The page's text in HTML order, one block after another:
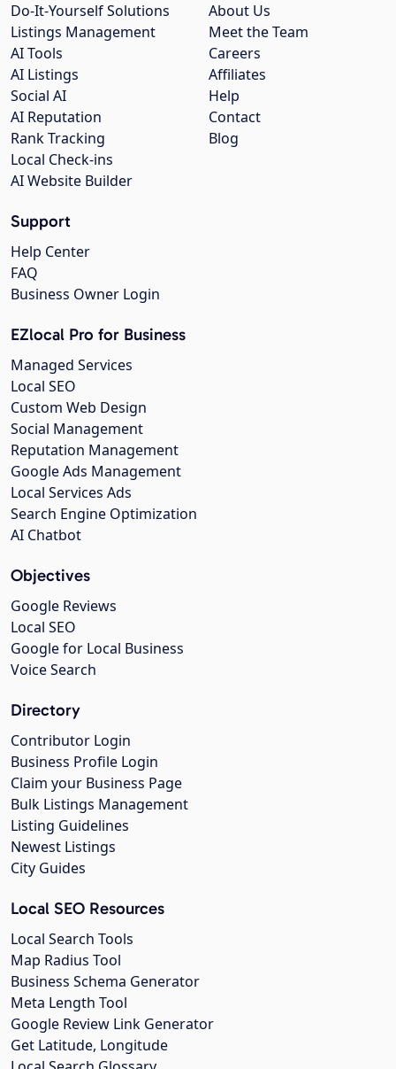
About Us
Meet the Team
Careers
Affiliates
Help
Contact
Blog
Do-It-Yourself Solutions
Listings Management
AI Tools
AI Listings
Social AI
AI Reputation
Rank Tracking
Local Check-ins
AI Website Builder
Support
Help Center
FAQ
Business Owner Login
EZlocal Pro for Business
Managed Services
Local SEO
Custom Web Design
Social Management
Reputation Management
Google Ads Management
Local Services Ads
Search Engine Optimization
AI Chatbot
Objectives
Google Reviews
Local SEO
Google for Local Business
Voice Search
Directory
Contributor Login
Business Profile Login
Claim your Business Page
Bulk Listings Management
Listing Guidelines
Newest Listings
City Guides
Local SEO Resources
Local Search Tools
Map Radius Tool
Business Schema Generator
Meta Length Tool
Google Review Link Generator
Get Latitude, Longitude